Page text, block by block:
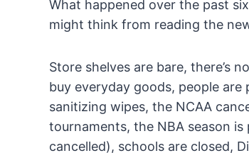
What happened over the past
might think from reading the
Store shelves are bare, there’s
buy everyday goods, people
sanitizing wipes, the NCAA
tournaments, the NBA season
cancelled), schools are closed,